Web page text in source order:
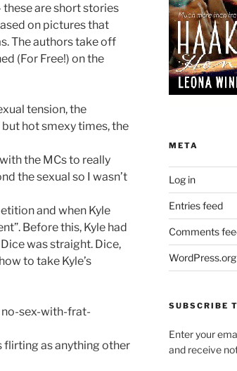
are short stories
on pictures that
The authors take off
(For Free!) on the
tension, the
hot smexy times, the
the MCs to really
the sexual so I wasn’t
and when Kyle
Before this, Kyle had
was straight. Dice,
to take Kyle’s
no-sex-with-frat-
flirting as anything other
META
Log in
Entries feed
Comments
WordPress.org
SUBSCRIBE
Enter your
and receive